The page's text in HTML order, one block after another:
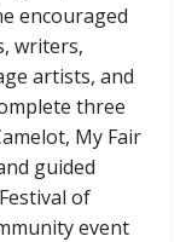
encouraged
writers,
artists, and
three
My Fair
guided
of
event